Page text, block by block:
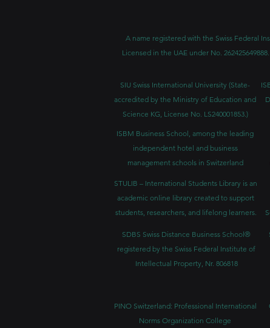
A name registered with the Swiss Federal
Licensed in the UAE under No.
SIU Swiss International University (State-
accredited by the Ministry of Education and
Science KG, License No. LS240001853.)
ISBM Business School, among the leading
independent hotel and business
management schools in Switzerland
STULIB – International Students Library is an
academic online library created to support
students, researchers, and lifelong learners.
SDBS Swiss Distance Business School®
registered by the Swiss Federal Institute of
Intellectual Property, Nr. 806818
PINO Switzerland: Professional International
Norms Organization College